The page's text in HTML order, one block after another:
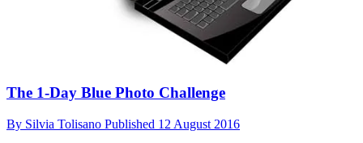
The 1-Day Blue Photo Challenge
By Silvia Tolisano Published 12 August 2016